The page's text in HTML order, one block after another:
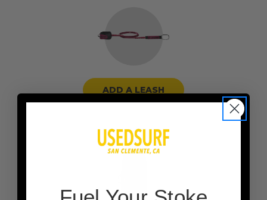
ADD A LEASH